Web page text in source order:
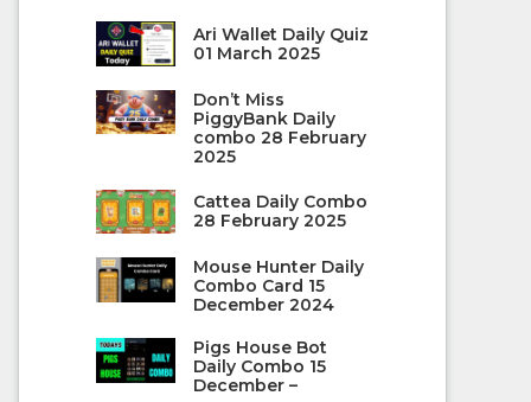
Ari Wallet Daily Quiz
01 March 2025
Don’t Miss
PiggyBank Daily
combo 28 February
2025
Cattea Daily Combo
28 February 2025
Mouse Hunter Daily
Combo Card 15
December 2024
Pigs House Bot
Daily Combo 15
December –